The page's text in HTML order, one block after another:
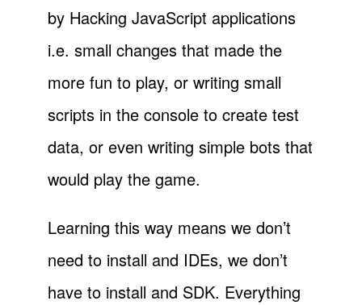
by Hacking JavaScript applications
i.e. small changes that made the
more fun to play, or writing small
scripts in the console to create test
data, or even writing simple bots that
would play the game.
Learning this way means we don’t
need to install and IDEs, we don’t
have to install and SDK. Everything